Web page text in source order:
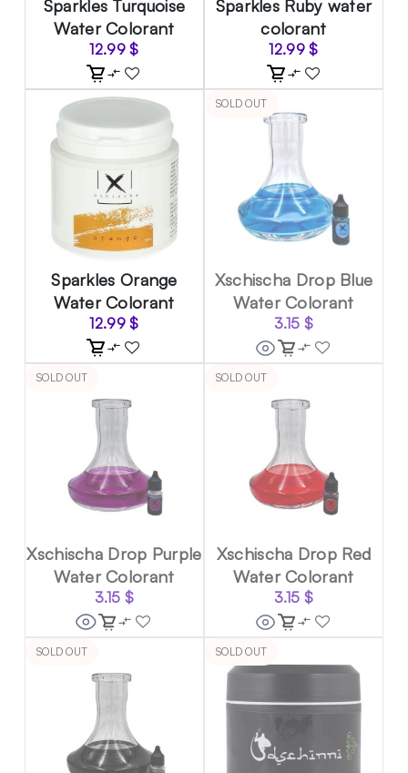
Sparkles Turquoise
Water Colorant
12.99$
Sparkles Ruby water
colorant
12.99$
Sparkles Orange
Water Colorant
12.99$
SOLD OUT
Xschischa Drop Blue
Water Colorant
3.15$
SOLD OUT
Xschischa Drop Purple
Water Colorant
3.15$
SOLD OUT
Xschischa Drop Red
Water Colorant
3.15$
SOLD OUT SOLD OUT